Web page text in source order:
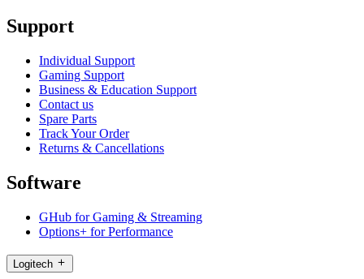
Support
Individual Support
Gaming Support
Business & Education Support
Contact us
Spare Parts
Track Your Order
Returns & Cancellations
Software
GHub for Gaming & Streaming
Options+ for Performance
Logitech